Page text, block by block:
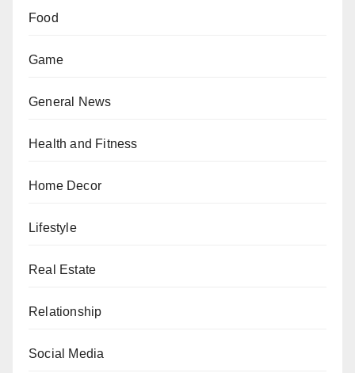
Food
Game
General News
Health and Fitness
Home Decor
Lifestyle
Real Estate
Relationship
Social Media